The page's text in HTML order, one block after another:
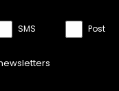
SMS Post